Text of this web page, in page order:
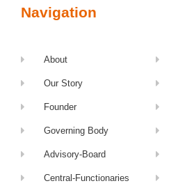
Navigation
About
Our Story
Founder
Governing Body
Advisory-Board
Central-Functionaries